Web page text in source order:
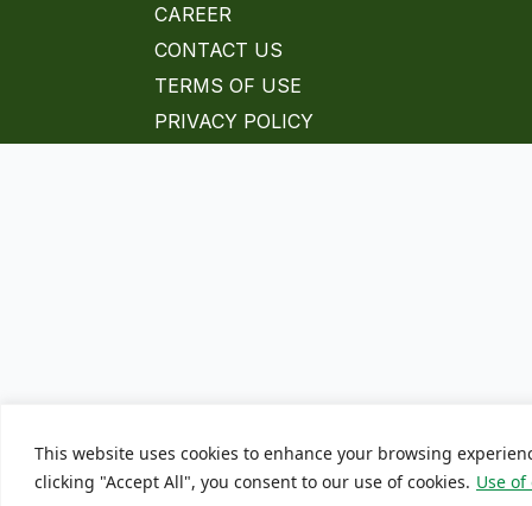
This website uses cookies to enhance your browsing
clicking "Accept All", you consent to our use of cookies. Use of
CAREER
CONTACT US
TERMS OF USE
PRIVACY POLICY